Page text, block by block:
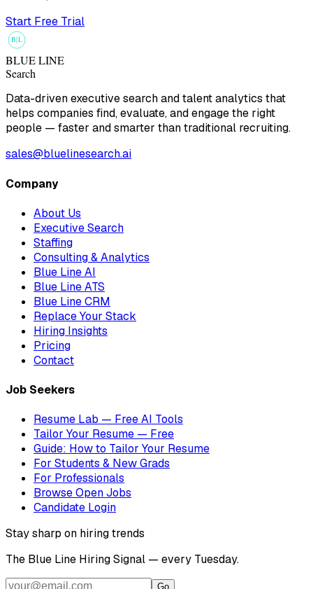
Start Free Trial
B L
BLUE LINE
Search
Data-driven executive search and talent analytics that
helps companies find, evaluate, and engage the right
people — faster and smarter than traditional recruiting.
sales@bluelinesearch.ai
Company
About Us
Executive Search
Staffing
Consulting & Analytics
Blue Line AI
Blue Line ATS
Blue Line CRM
Replace Your Stack
Hiring Insights
Pricing
Contact
Job Seekers
Resume Lab — Free AI Tools
Tailor Your Resume — Free
Guide: How to Tailor Your Resume
For Students & New Grads
For Professionals
Browse Open Jobs
Candidate Login
Stay sharp on hiring trends
The Blue Line Hiring Signal — every Tuesday.
Go